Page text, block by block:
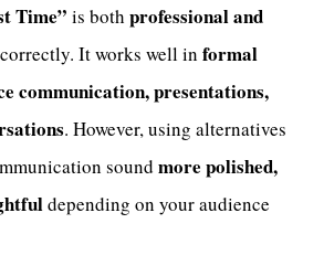
Time” is both professional and
It works well in formal
communication, presentations,
. However, using alternatives
sound more polished,
depending on your audience